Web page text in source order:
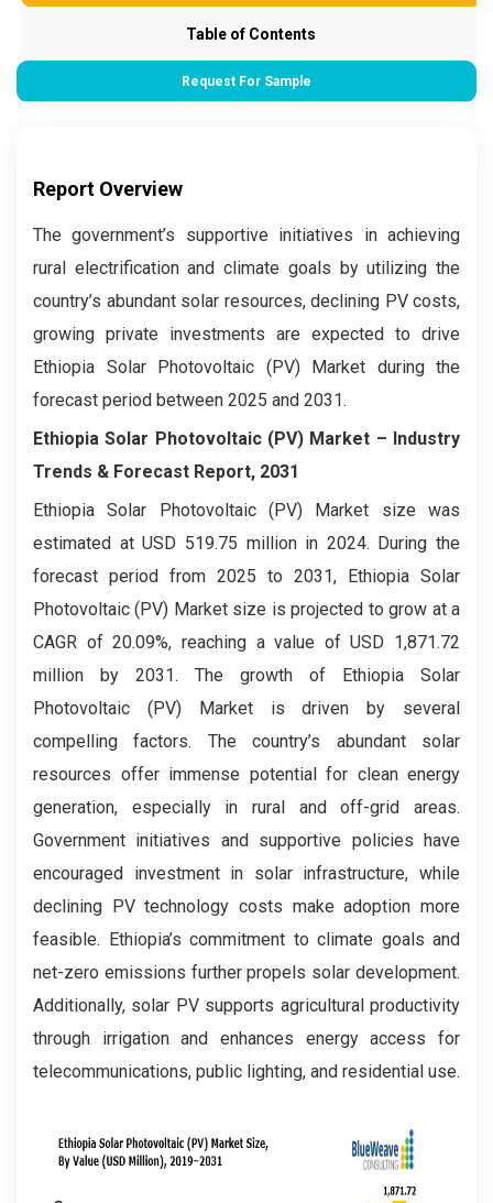
Table of Contents
Request For Sample
Report Overview
The government’s supportive initiatives in achieving
rural electrification and climate goals by utilizing the
country’s abundant solar resources, declining PV costs,
growing private investments are expected to drive
Ethiopia Solar Photovoltaic (PV) Market during the
forecast period between 2025 and 2031.
Ethiopia Solar Photovoltaic (PV) Market – Industry
Trends & Forecast Report, 2031
Ethiopia Solar Photovoltaic (PV) Market size was
estimated at USD 519.75 million in 2024. During the
forecast period from 2025 to 2031, Ethiopia Solar
Photovoltaic (PV) Market size is projected to grow at a
CAGR of 20.09%, reaching a value of USD 1,871.72
million by 2031. The growth of Ethiopia Solar
Photovoltaic (PV) Market is driven by several
compelling factors. The country’s abundant solar
resources offer immense potential for clean energy
generation, especially in rural and off-grid areas.
Government initiatives and supportive policies have
encouraged investment in solar infrastructure, while
declining PV technology costs make adoption more
feasible. Ethiopia’s commitment to climate goals and
net-zero emissions further propels solar development.
Additionally, solar PV supports agricultural productivity
through irrigation and enhances energy access for
telecommunications, public lighting, and residential use.